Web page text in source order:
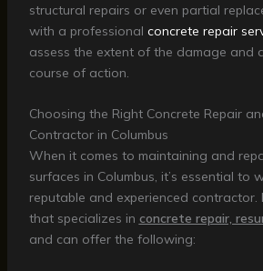
structural repairs or even partial
with a professional concrete repair
assess the extent of the damage and
course of action.
Choosing the Right Concrete Repair
Contractor in Columbus
When it comes to maintaining and
surfaces in Columbus, it’s essential to
reputable and experienced
that specializes in concrete repair,
and can offer the following: